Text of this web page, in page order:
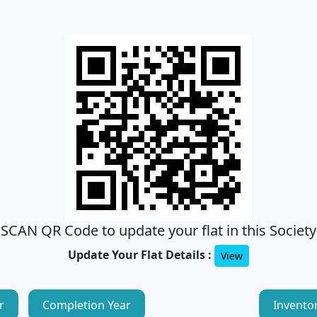
SCAN QR Code to update your flat in this Society
Update Your Flat Details : View
Completion Year